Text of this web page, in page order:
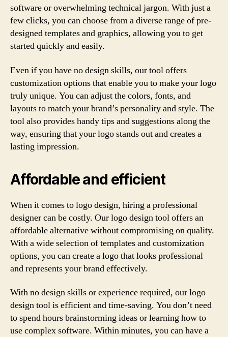
software or overwhelming technical jargon. With just a
few clicks, you can choose from a diverse range of pre-
designed templates and graphics, allowing you to get
started quickly and easily.
Even if you have no design skills, our tool offers
customization options that enable you to make your logo
truly unique. You can adjust the colors, fonts, and
layouts to match your brand’s personality and style. The
tool also provides handy tips and suggestions along the
way, ensuring that your logo stands out and creates a
lasting impression.
Affordable and efficient
When it comes to logo design, hiring a professional
designer can be costly. Our logo design tool offers an
affordable alternative without compromising on quality.
With a wide selection of templates and customization
options, you can create a logo that looks professional
and represents your brand effectively.
With no design skills or experience required, our logo
design tool is efficient and time-saving. You don’t need
to spend hours brainstorming ideas or learning how to
use complex software. Within minutes, you can have a